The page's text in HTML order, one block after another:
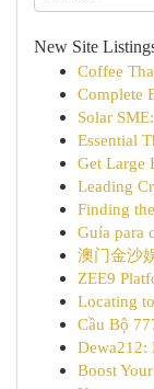
New Site
Coffee
Complete
Solar
Essential
Get Large
Leading
Finding
Guía para
澳门金沙
ZEE9
Locating
Cầu Bộ
Dewa212:
Boost